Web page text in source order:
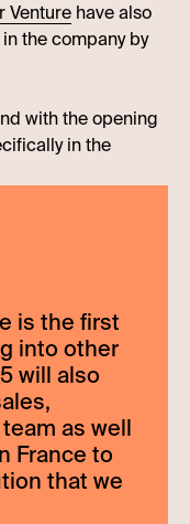
Venture have also
the company by
with the opening
in the
is the first
into other
will also
as well
France to
that we